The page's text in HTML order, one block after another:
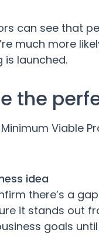
can see that
much more
is launched.
the
Viable
idea
there’s a
it stands out
goals